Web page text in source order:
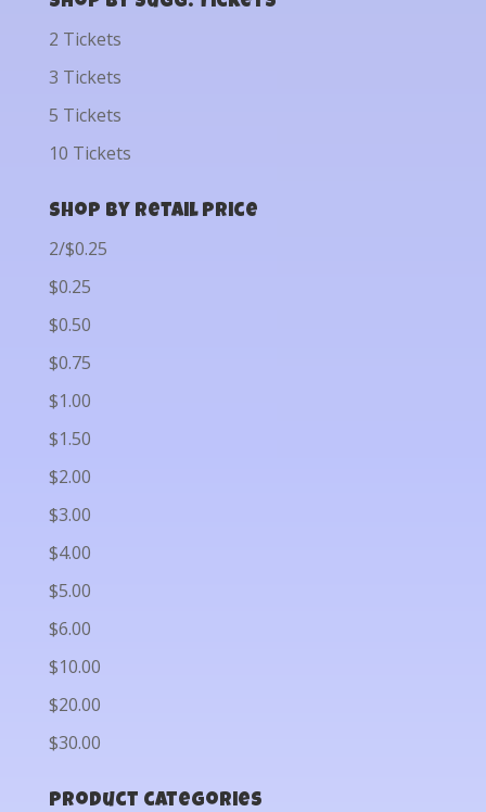
2 Tickets
3 Tickets
5 Tickets
10 Tickets
Shop by Retail Price
2/$0.25
$0.25
$0.50
$0.75
$1.00
$1.50
$2.00
$3.00
$4.00
$5.00
$6.00
$10.00
$20.00
$30.00
Product categories